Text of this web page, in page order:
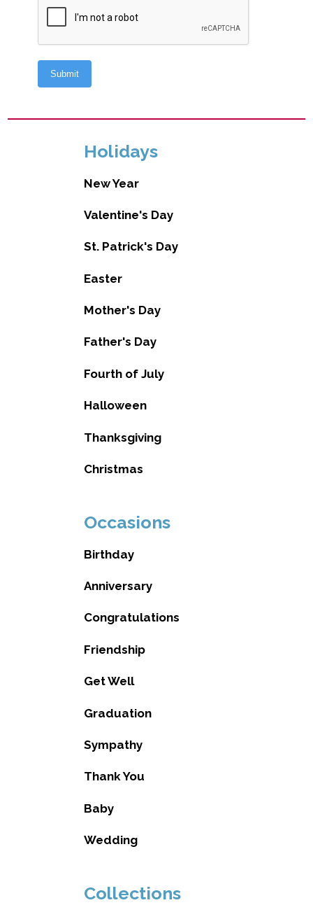
Holidays
New Year
Valentine's Day
St. Patrick's Day
Easter
Mother's Day
Father's Day
Fourth of July
Halloween
Thanksgiving
Christmas
Occasions
Birthday
Anniversary
Congratulations
Friendship
Get Well
Graduation
Sympathy
Thank You
Baby
Wedding
Collections